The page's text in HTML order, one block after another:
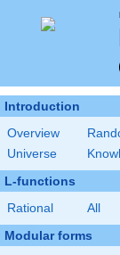
Introduction
Overview
Universe
L-functions
Rational All
Modular forms